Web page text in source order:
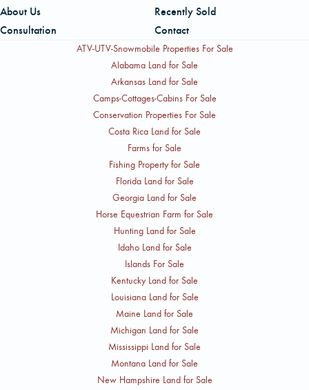
About Us
Recently Sold
Consultation
Contact
ATV-UTV-Snowmobile Properties For Sale
Alabama Land for Sale
Arkansas Land for Sale
Camps-Cottages-Cabins For Sale
Conservation Properties For Sale
Costa Rica Land for Sale
Farms for Sale
Fishing Property for Sale
Florida Land for Sale
Georgia Land for Sale
Horse Equestrian Farm for Sale
Hunting Land for Sale
Idaho Land for Sale
Islands For Sale
Kentucky Land for Sale
Louisiana Land for Sale
Maine Land for Sale
Michigan Land for Sale
Mississippi Land for Sale
Montana Land for Sale
New Hampshire Land for Sale